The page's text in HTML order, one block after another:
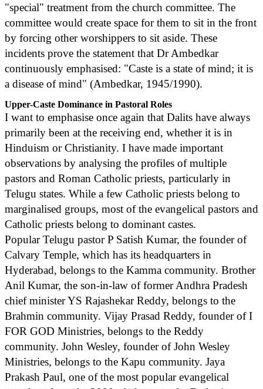
"special" treatment from the church committee. The
committee would create space for them to sit in the front
by forcing other worshippers to sit aside. These
incidents prove the statement that Dr Ambedkar
continuously emphasised: "Caste is a state of mind; it is
a disease of mind" (Ambedkar, 1945/1990).
Upper-Caste Dominance in Pastoral Roles
I want to emphasise once again that Dalits have always
primarily been at the receiving end, whether it is in
Hinduism or Christianity. I have made important
observations by analysing the profiles of multiple
pastors and Roman Catholic priests, particularly in
Telugu states. While a few Catholic priests belong to
marginalised groups, most of the evangelical pastors and
Catholic priests belong to dominant castes.
Popular Telugu pastor P Satish Kumar, the founder of
Calvary Temple, which has its headquarters in
Hyderabad, belongs to the Kamma community. Brother
Anil Kumar, the son-in-law of former Andhra Pradesh
chief minister YS Rajashekar Reddy, belongs to the
Brahmin community. Vijay Prasad Reddy, founder of I
FOR GOD Ministries, belongs to the Reddy
community. John Wesley, founder of John Wesley
Ministries, belongs to the Kapu community. Jaya
Prakash Paul, one of the most popular evangelical